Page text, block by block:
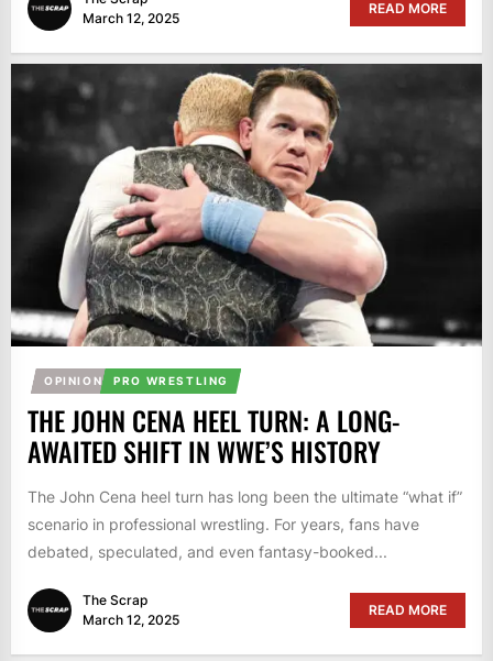
March 12, 2025
READ MORE
OPINION PRO WRESTLING
THE JOHN CENA HEEL TURN: A LONG-
AWAITED SHIFT IN WWE’S HISTORY
The John Cena heel turn has long been the ultimate “what if”
scenario in professional wrestling. For years, fans have
debated, speculated, and even fantasy-booked...
The Scrap
March 12, 2025
READ MORE